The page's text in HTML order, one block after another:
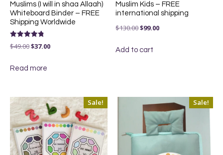
Muslims (I will in shaa Allaah)
Whiteboard Binder – FREE
Shipping Worldwide
Rated
4.83
$49.00Original
was:
$37.00Current
Read more
Muslim Kids – FREE
international shipping
$130.00Original
was:
$99.00Current
Add to cart
Sale! Sale!